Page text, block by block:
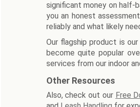
significant money on half-
you an honest
reliably and what likely
Our flagship product is our
become quite popular
services from our indoor
Other Resources
Also, check out our Free